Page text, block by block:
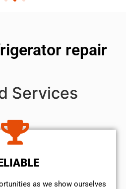
repair
Services
as we show ourselves